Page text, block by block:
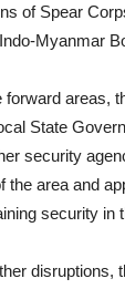
of Spear
Myanmar
forward areas,
State
security
the area and
security in
disruptions,